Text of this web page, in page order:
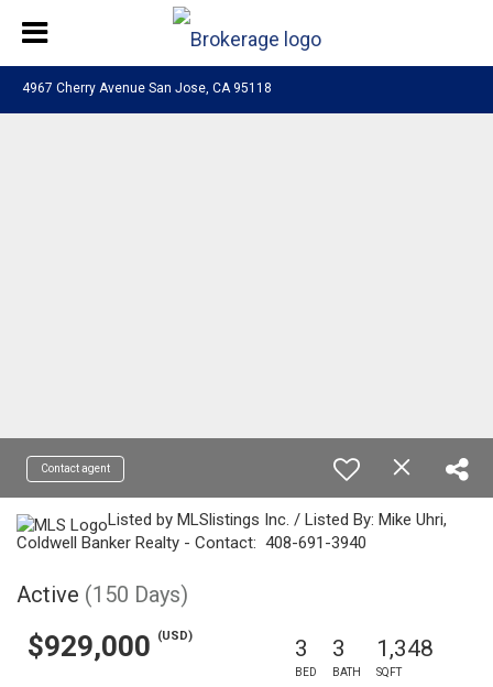
4967 Cherry Avenue San Jose, CA 95118
Contact agent
Listed by MLSlistings Inc. / Listed By: Mike Uhri,
Coldwell Banker Realty - Contact: 408-691-3940
Active (150 Days)
$929,000 (USD) 3
BED
3
BATH
1,348
SQFT